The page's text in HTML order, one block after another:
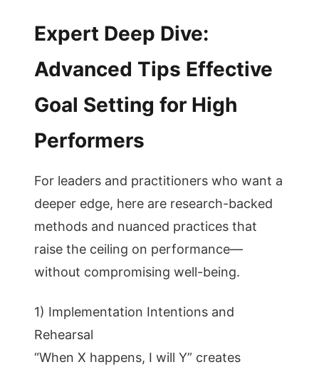
Expert Deep Dive:
Advanced Tips Effective
Goal Setting for High
Performers
For leaders and practitioners who want a
deeper edge, here are research-backed
methods and nuanced practices that
raise the ceiling on performance—
without compromising well-being.
1) Implementation Intentions and
Rehearsal
“When X happens, I will Y” creates